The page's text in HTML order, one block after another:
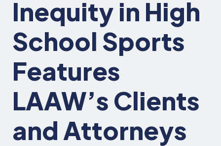
Inequity in High
School Sports
Features
LAAW’s Clients
and Attorneys